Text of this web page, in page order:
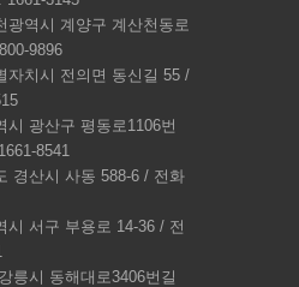
광역시 계양구 계산천동로
9896
자치시 전의면 동신길 55 /
시 광산구 평동로1106번
8541
경산시 사동 588-6 / 전화
시 서구 부용로 14-36 / 전
릉시 동해대로3406번길